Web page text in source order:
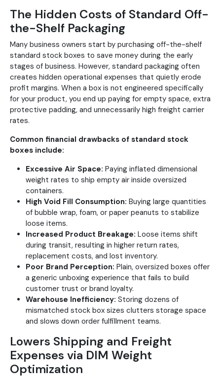
The Hidden Costs of Standard Off-
the-Shelf Packaging
Many business owners start by purchasing off-the-shelf
standard stock boxes to save money during the early
stages of business. However, standard packaging often
creates hidden operational expenses that quietly erode
profit margins. When a box is not engineered specifically
for your product, you end up paying for empty space, extra
protective padding, and unnecessarily high freight carrier
rates.
Common financial drawbacks of standard stock
boxes include:
Excessive Air Space: Paying inflated dimensional
weight rates to ship empty air inside oversized
containers.
High Void Fill Consumption: Buying large quantities
of bubble wrap, foam, or paper peanuts to stabilize
loose items.
Increased Product Breakage: Loose items shift
during transit, resulting in higher return rates,
replacement costs, and lost inventory.
Poor Brand Perception: Plain, oversized boxes offer
a generic unboxing experience that fails to build
customer trust or brand loyalty.
Warehouse Inefficiency: Storing dozens of
mismatched stock box sizes clutters storage space
and slows down order fulfillment teams.
Lowers Shipping and Freight
Expenses via DIM Weight
Optimization